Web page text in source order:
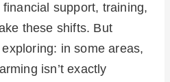
support, training,
these shifts. But
exploring: in some areas,
isn’t exactly